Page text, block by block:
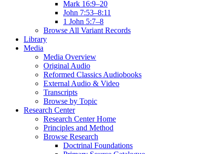
Mark 16:9–20
John 7:53–8:11
1 John 5:7–8
Browse All Variant Records
Library
Media
Media Overview
Original Audio
Reformed Classics Audiobooks
External Audio & Video
Transcripts
Browse by Topic
Research Center
Research Center Home
Principles and Method
Browse Research
Doctrinal Foundations